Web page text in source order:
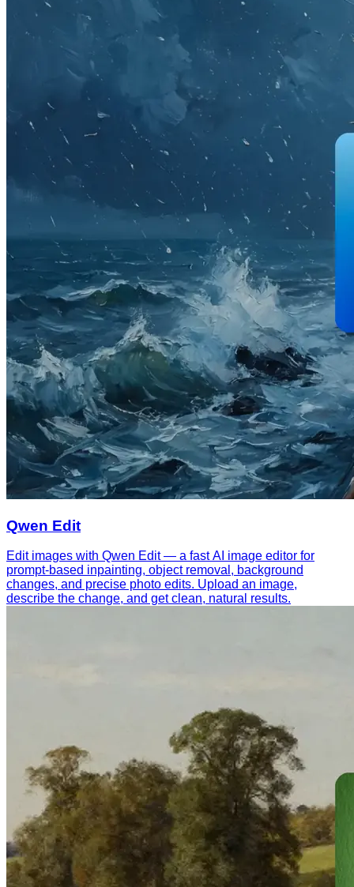
Qwen Edit
Edit images with Qwen Edit — a fast AI image editor for
prompt-based inpainting, object removal, background
changes, and precise photo edits. Upload an image,
describe the change, and get clean, natural results.